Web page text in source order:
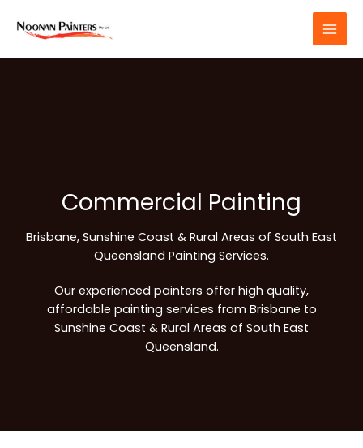
Commercial Painting
Brisbane, Sunshine Coast & Rural Areas of South East
Queensland Painting Services.
Our experienced painters offer high quality,
affordable painting services from Brisbane to
Sunshine Coast & Rural Areas of South East
Queensland.